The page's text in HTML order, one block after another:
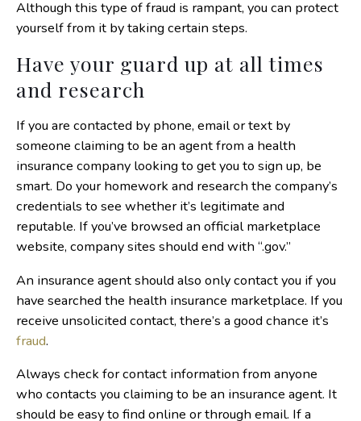
Although this type of fraud is rampant, you can protect
yourself from it by taking certain steps.
Have your guard up at all times
and research
If you are contacted by phone, email or text by
someone claiming to be an agent from a health
insurance company looking to get you to sign up, be
smart. Do your homework and research the company’s
credentials to see whether it’s legitimate and
reputable. If you’ve browsed an official marketplace
website, company sites should end with “.gov.”
An insurance agent should also only contact you if you
have searched the health insurance marketplace. If you
receive unsolicited contact, there’s a good chance it’s
fraud.
Always check for contact information from anyone
who contacts you claiming to be an insurance agent. It
should be easy to find online or through email. If a